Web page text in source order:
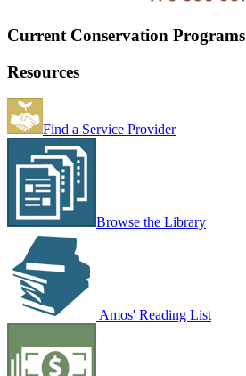
Current Conservation Programs
Resources
Find a Service Provider
Browse the Library
Amos' Reading List